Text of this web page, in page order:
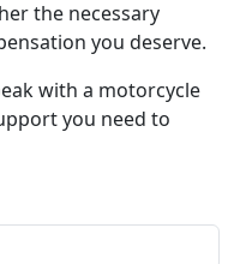
the necessary
you deserve.
with a motorcycle
you need to